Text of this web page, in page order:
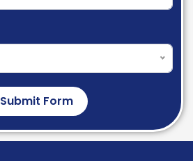
Submit Form